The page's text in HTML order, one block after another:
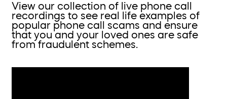
View our collection of live phone call
recordings to see real life examples of
popular phone call scams and ensure
that you and your loved ones are safe
from fraudulent schemes.